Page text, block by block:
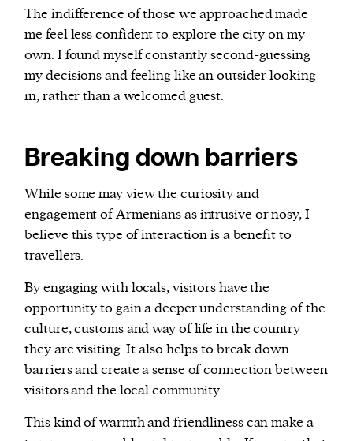
The indifference of those we approached made
me feel less confident to explore the city on my
own. I found myself constantly second-guessing
my decisions and feeling like an outsider looking
in, rather than a welcomed guest.
Breaking down barriers
While some may view the curiosity and
engagement of Armenians as intrusive or nosy, I
believe this type of interaction is a benefit to
travellers.
By engaging with locals, visitors have the
opportunity to gain a deeper understanding of the
culture, customs and way of life in the country
they are visiting. It also helps to break down
barriers and create a sense of connection between
visitors and the local community.
This kind of warmth and friendliness can make a